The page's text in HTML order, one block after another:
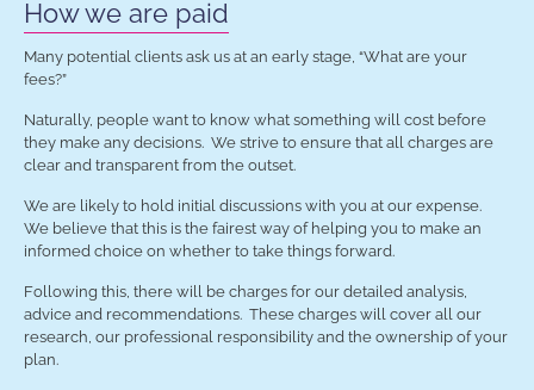
How we are paid
Many potential clients ask us at an early stage, “What are your
fees?”
Naturally, people want to know what something will cost before
they make any decisions. We strive to ensure that all charges are
clear and transparent from the outset.
We are likely to hold initial discussions with you at our expense.
We believe that this is the fairest way of helping you to make an
informed choice on whether to take things forward.
Following this, there will be charges for our detailed analysis,
advice and recommendations. These charges will cover all our
research, our professional responsibility and the ownership of your
plan.